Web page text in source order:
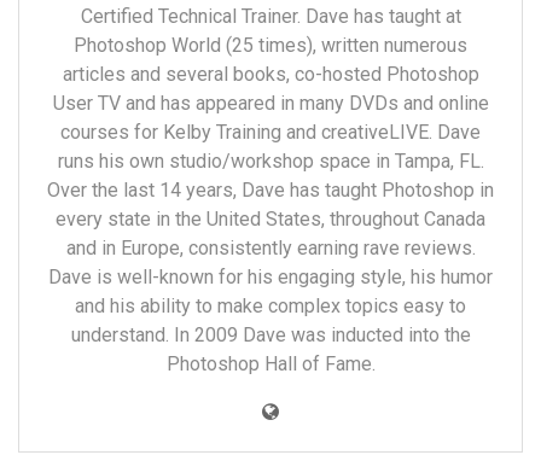
Certified Technical Trainer. Dave has taught at
Photoshop World (25 times), written numerous
articles and several books, co-hosted Photoshop
User TV and has appeared in many DVDs and online
courses for Kelby Training and creativeLIVE. Dave
runs his own studio/workshop space in Tampa, FL.
Over the last 14 years, Dave has taught Photoshop in
every state in the United States, throughout Canada
and in Europe, consistently earning rave reviews.
Dave is well-known for his engaging style, his humor
and his ability to make complex topics easy to
understand. In 2009 Dave was inducted into the
Photoshop Hall of Fame.